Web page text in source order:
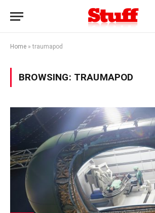
Home »traumapod
BROWSING: TRAUMAPOD